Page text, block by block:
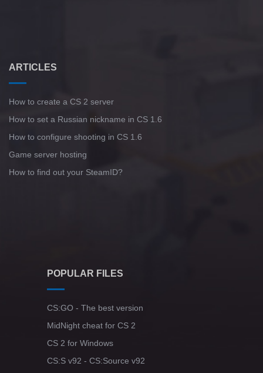
ARTICLES
How to create a CS 2 server
How to set a Russian nickname in CS 1.6
How to configure shooting in CS 1.6
Game server hosting
How to find out your SteamID?
POPULAR FILES
CS:GO - The best version
MidNight cheat for CS 2
CS 2 for Windows
CS:S v92 - CS:Source v92